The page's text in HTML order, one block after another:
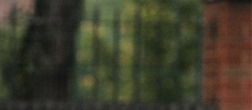
"The coaches are
bring their own